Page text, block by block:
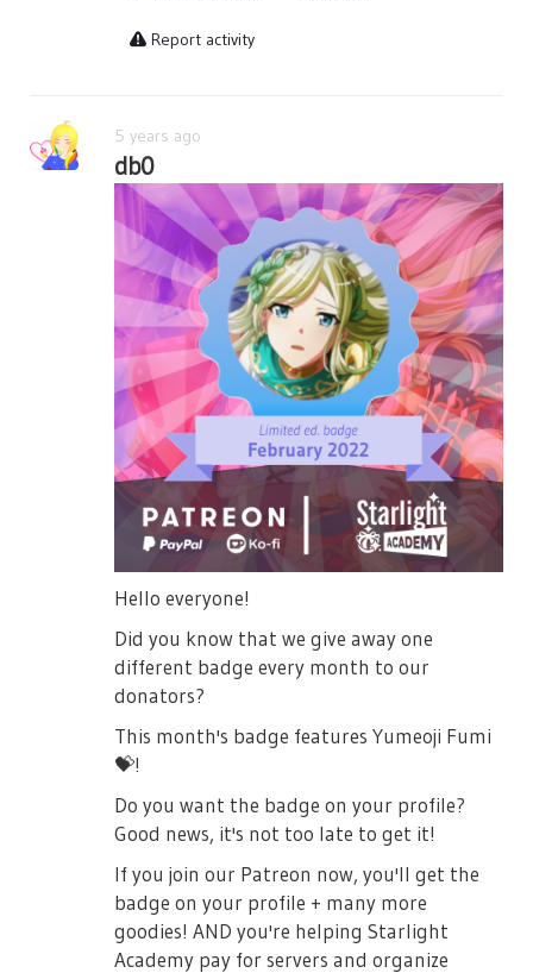
Report activity
5 years ago
db0
Hello everyone!
Did you know that we give away one
different badge every month to our
donators?
This month's badge features Yumeoji Fumi
💝!
Do you want the badge on your profile?
Good news, it's not too late to get it!
If you join our Patreon now, you'll get the
badge on your profile + many more
goodies! AND you're helping Starlight
Academy pay for servers and organize